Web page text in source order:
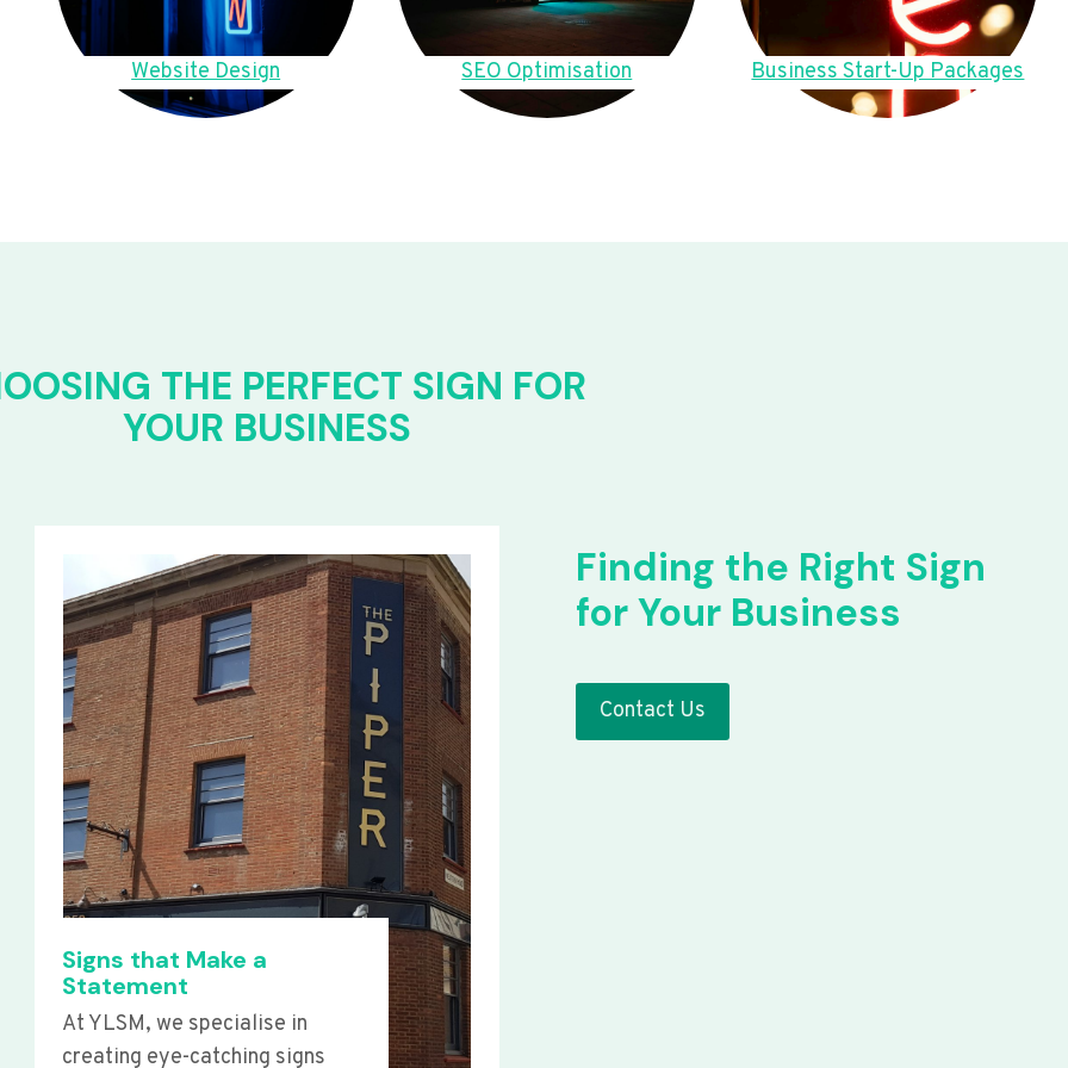
Website Design SEO Optimisation Business Start-Up Packages
THE PERFECT SIGN FOR
YOUR BUSINESS
Signs that Make a
Statement
At YLSM, we specialise in
creating eye-catching signs
Finding the Right Sign
for Your Business
Contact Us